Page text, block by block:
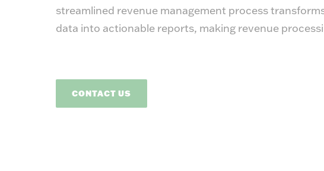
streamlined revenue management process
data into actionable reports, making revenue
CONTACT US